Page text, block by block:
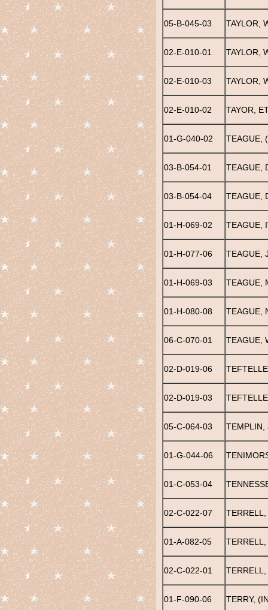
05-B-045-03 TAYLOR,
02-E-010-01 TAYLOR,
02-E-010-03 TAYLOR,
02-E-010-02 TAYOR,
01-G-040-02 TEAGUE,
03-B-054-01 TEAGUE,
03-B-054-04 TEAGUE,
01-H-069-02 TEAGUE,
01-H-077-06 TEAGUE,
01-H-069-03 TEAGUE,
01-H-080-08 TEAGUE,
06-C-070-01 TEAGUE,
02-D-019-06
02-D-019-03
05-C-064-03 TEMPLIN,
01-G-044-06
01-C-053-04
02-C-022-07
01-A-082-05
02-C-022-01
01-F-090-06 TERRY,